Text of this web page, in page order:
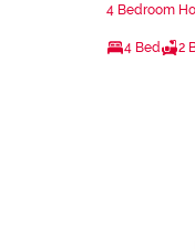
4 Bedroom
4 Bed 2